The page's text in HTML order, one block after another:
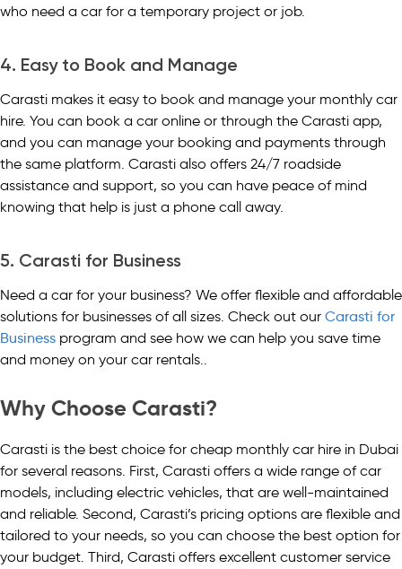
who need a car for a temporary project or job.
4. Easy to Book and Manage
Carasti makes it easy to book and manage your monthly car
hire. You can book a car online or through the Carasti app,
and you can manage your booking and payments through
the same platform. Carasti also offers 24/7 roadside
assistance and support, so you can have peace of mind
knowing that help is just a phone call away.
5. Carasti for Business
Need a car for your business? We offer flexible and affordable
solutions for businesses of all sizes. Check out our Carasti for
Business program and see how we can help you save time
and money on your car rentals..
Why Choose Carasti?
Carasti is the best choice for cheap monthly car hire in Dubai
for several reasons. First, Carasti offers a wide range of car
models, including electric vehicles, that are well-maintained
and reliable. Second, Carasti’s pricing options are flexible and
tailored to your needs, so you can choose the best option for
your budget. Third, Carasti offers excellent customer service